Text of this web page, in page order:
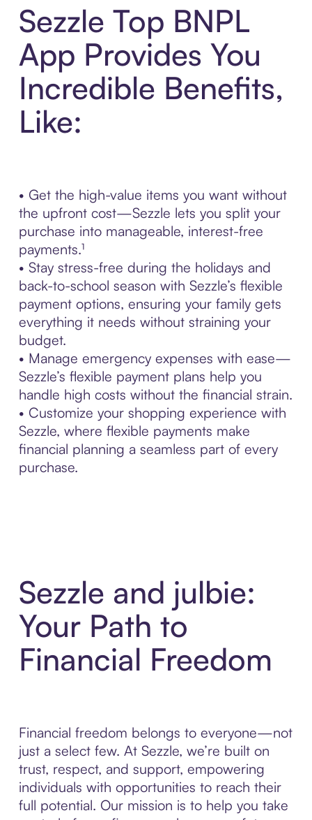
Sezzle Top BNPL
App Provides You
Incredible Benefits,
Like:
• Get the high-value items you want without
the upfront cost—Sezzle lets you split your
purchase into manageable, interest-free
payments.¹
• Stay stress-free during the holidays and
back-to-school season with Sezzle’s flexible
payment options, ensuring your family gets
everything it needs without straining your
budget.
• Manage emergency expenses with ease—
Sezzle’s flexible payment plans help you
handle high costs without the financial strain.
• Customize your shopping experience with
Sezzle, where flexible payments make
financial planning a seamless part of every
purchase.
Sezzle and julbie:
Your Path to
Financial Freedom
Financial freedom belongs to everyone—not
just a select few. At Sezzle, we’re built on
trust, respect, and support, empowering
individuals with opportunities to reach their
full potential. Our mission is to help you take